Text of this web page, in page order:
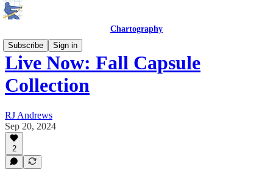
Chartography
Subscribe
Sign in
Live Now: Fall Capsule
Collection
RJ Andrews
Sep 20, 2024
2